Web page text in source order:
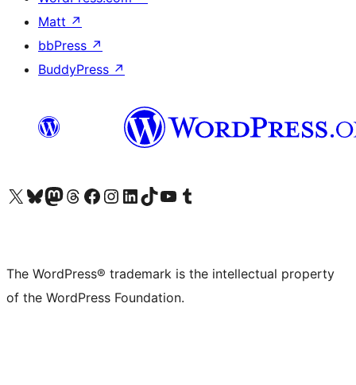
Matt ↗
bbPress ↗
BuddyPress ↗
Visit our X (formerly Twitter) account
Visit our Bluesky account
Visit our Mastodon account
Visit our Threads account
Visit our Facebook page
Visit our Instagram account
Visit our LinkedIn account
Visit our TikTok account
Visit our YouTube channel
Visit our Tumblr account
The WordPress® trademark is the intellectual property
of the WordPress Foundation.